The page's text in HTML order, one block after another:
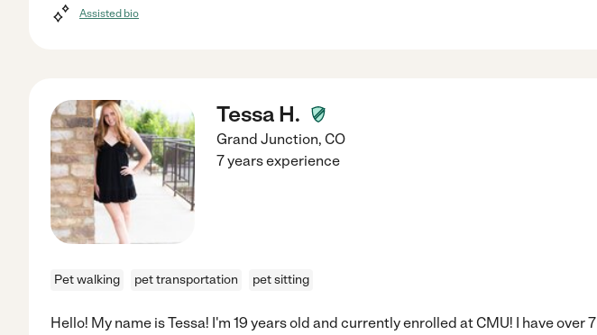
Assisted bio
Tessa H.
Grand Junction, CO
7 years experience
Pet walking pet transportation pet sitting
Hello! My name is Tessa! I'm 19 years old and currently enrolled at CMU! I have over 7